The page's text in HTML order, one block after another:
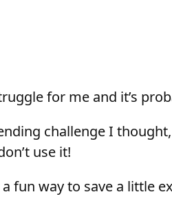
for me and it’s
challenge I
use it!
fun way to save a little